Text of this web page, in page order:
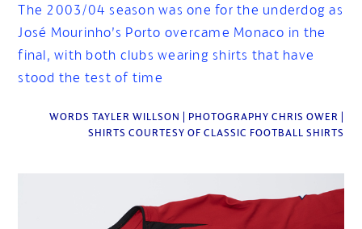
The 2003/04 season was one for the underdog as
José Mourinho’s Porto overcame Monaco in the
final, with both clubs wearing shirts that have
stood the test of time
WORDS TAYLER WILLSON | PHOTOGRAPHY CHRIS OWER |
SHIRTS COURTESY OF CLASSIC FOOTBALL SHIRTS